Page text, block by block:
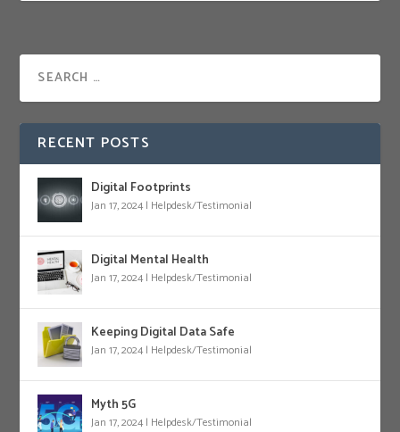
RECENT POSTS
Digital Footprints
Jan 17, 2024 | Helpdesk/Testimonial
Digital Mental Health
Jan 17, 2024 | Helpdesk/Testimonial
Keeping Digital Data Safe
Jan 17, 2024 | Helpdesk/Testimonial
Myth 5G
Jan 17, 2024 | Helpdesk/Testimonial